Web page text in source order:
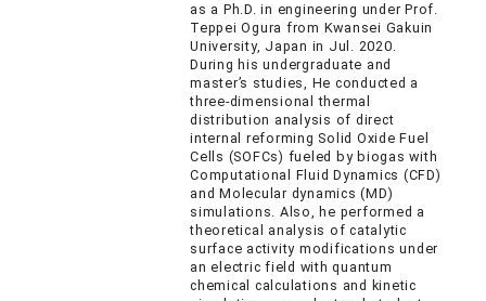
as a Ph.D. in engineering under Prof.
Teppei Ogura from Kwansei Gakuin
University, Japan in Jul. 2020.
During his undergraduate and
master’s studies, He conducted a
three-dimensional thermal
distribution analysis of direct
internal reforming Solid Oxide Fuel
Cells (SOFCs) fueled by biogas with
Computational Fluid Dynamics (CFD)
and Molecular dynamics (MD)
simulations. Also, he performed a
theoretical analysis of catalytic
surface activity modifications under
an electric field with quantum
chemical calculations and kinetic